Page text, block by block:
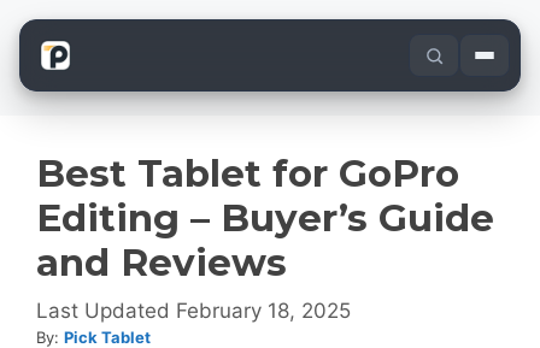
Skip
content
Best Tablet for GoPro
Editing – Buyer’s Guide
and Reviews
February 18, 2025
By: Pick Tablet